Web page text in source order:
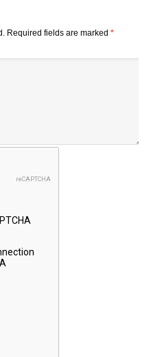
Required fields are marked *